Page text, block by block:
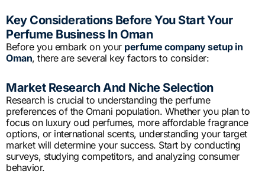
Key Considerations Before You Start Your
Perfume Business In Oman
Before you embark on your perfume company setup in
Oman, there are several key factors to consider:
Market Research And Niche Selection
Research is crucial to understanding the perfume
preferences of the Omani population. Whether you plan to
focus on luxury oud perfumes, more affordable fragrance
options, or international scents, understanding your target
market will determine your success. Start by conducting
surveys, studying competitors, and analyzing consumer
behavior.